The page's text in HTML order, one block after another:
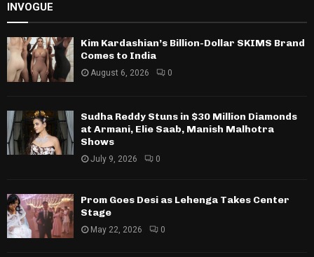
INVOGUE
Kim Kardashian’s Billion-Dollar SKIMS Brand
Comes to India
August 6, 2026 0
Sudha Reddy Stuns in $30 Million Diamonds
at Armani, Elie Saab, Manish Malhotra
Shows
July 9, 2026 0
Prom Goes Desi as Lehenga Takes Center
Stage
May 22, 2026 0